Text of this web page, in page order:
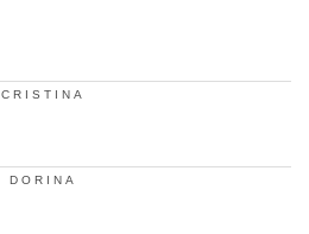
CRISTINA
DORINA